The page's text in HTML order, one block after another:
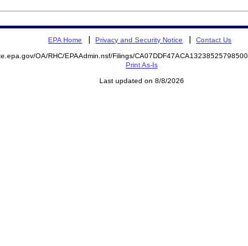
EPA Home Privacy and Security Notice Contact Us
OA/RHC/EPAAdmin.nsf/Filings/
Print As-Is
Last updated on 8/8/2026